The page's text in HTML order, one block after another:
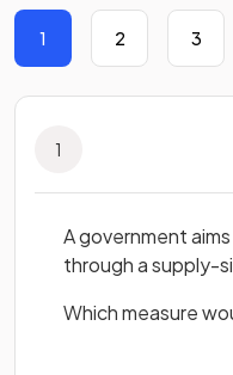
1 2 3
1
A government
through a supply-
Which measure